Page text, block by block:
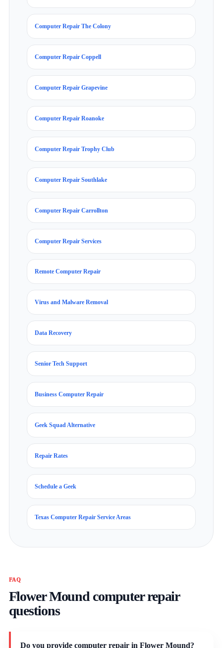
Computer Repair The Colony
Computer Repair Coppell
Computer Repair Grapevine
Computer Repair Roanoke
Computer Repair Trophy Club
Computer Repair Southlake
Computer Repair Carrollton
Computer Repair Services
Remote Computer Repair
Virus and Malware Removal
Data Recovery
Senior Tech Support
Business Computer Repair
Geek Squad Alternative
Repair Rates
Schedule a Geek
Texas Computer Repair Service Areas
FAQ
Flower Mound computer repair
questions
Do you provide computer repair in Flower Mound?